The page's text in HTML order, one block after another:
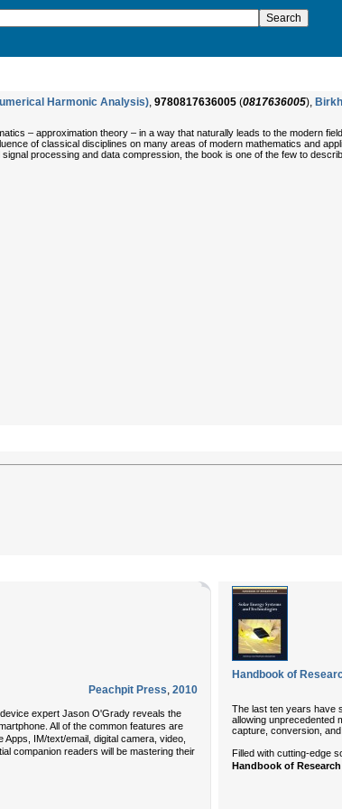
Harmonic Analysis), 9780817636005 (0817636005),
– approximation theory – in a way that naturally leads to the modern
of classical disciplines on many areas of modern mathematics and
processing and data compression, the book is one of the few to
Peachpit Press, 2010
expert Jason O'Grady reveals the
All of the common features are
IM/text/email, digital camera, video,
companion readers will be mastering their
Handbook of
The last ten years have
allowing unprecedented
capture, conversion, and
Filled with cutting-edge
Handbook of